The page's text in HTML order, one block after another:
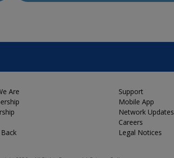
Are
Support
Mobile App
Network Updates
Careers
Legal Notices